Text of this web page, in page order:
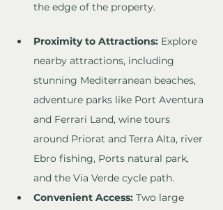
the edge of the property.
Proximity to Attractions: Explore
nearby attractions, including
stunning Mediterranean beaches,
adventure parks like Port Aventura
and Ferrari Land, wine tours
around Priorat and Terra Alta, river
Ebro fishing, Ports natural park,
and the Via Verde cycle path.
Convenient Access: Two large